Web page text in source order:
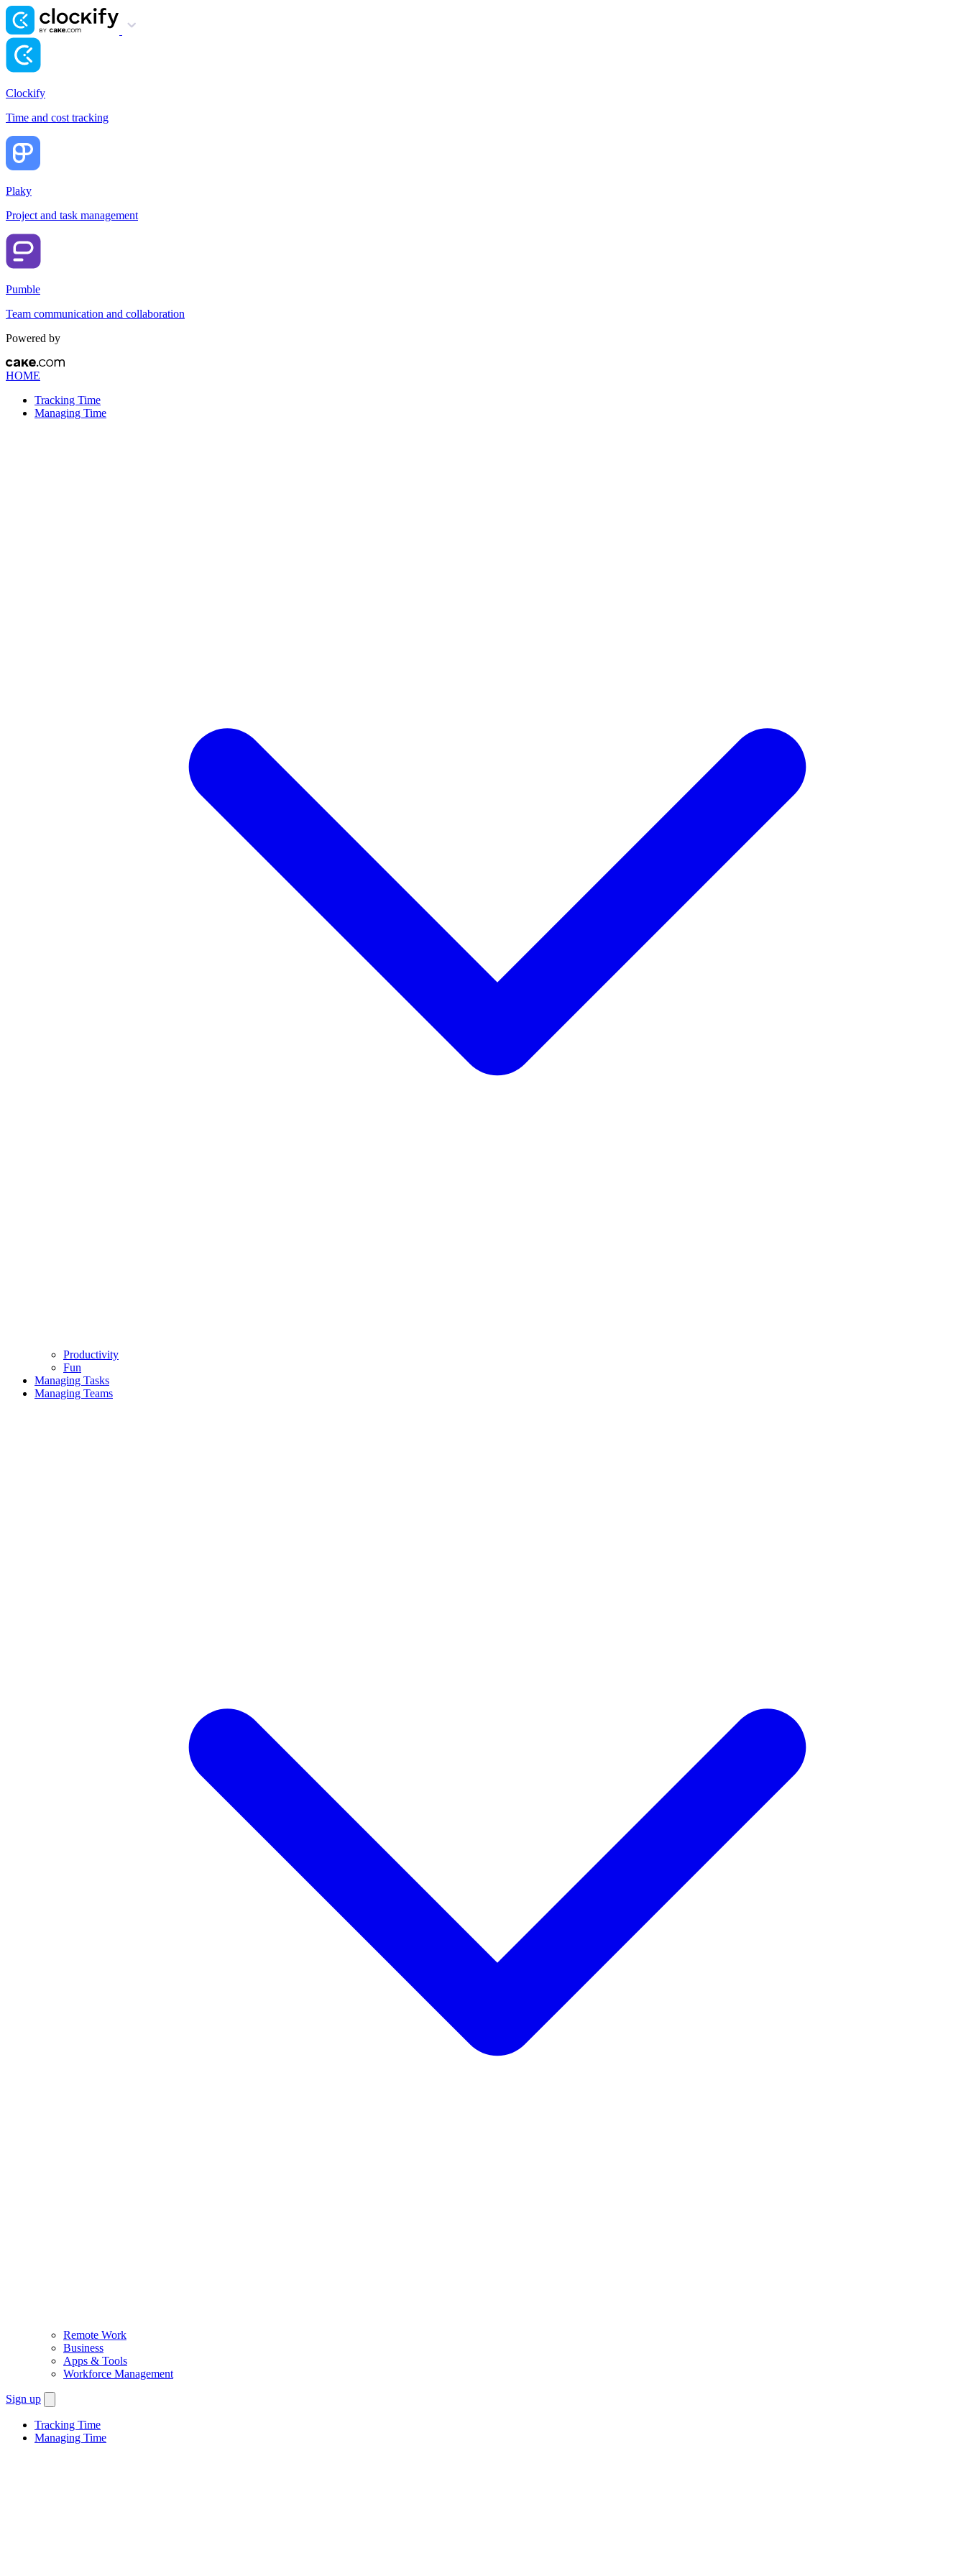
Clockify
Time and cost tracking
Plaky
Project and task management
Pumble
Team communication and collaboration
Powered by
HOME
Tracking Time
Managing Time
Productivity
Fun
Managing Tasks
Managing Teams
Remote Work
Business
Apps & Tools
Workforce Management
Sign up
Tracking Time
Managing Time